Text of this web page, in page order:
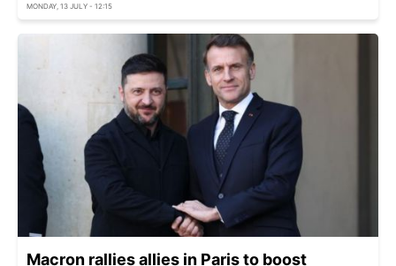
MONDAY, 13 JULY - 12:15
Macron rallies allies in Paris to boost